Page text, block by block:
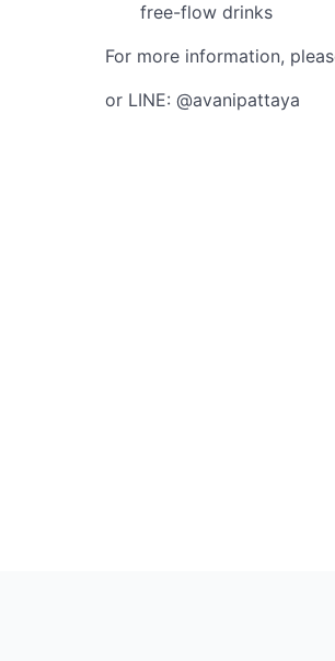
free-flow drinks
For more information,
or LINE: @avanipattaya